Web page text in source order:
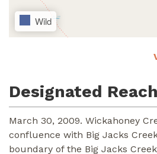
Wild
Designated Reach
March 30, 2009. Wickahoney
confluence with Big Jacks
boundary of the Big Jacks